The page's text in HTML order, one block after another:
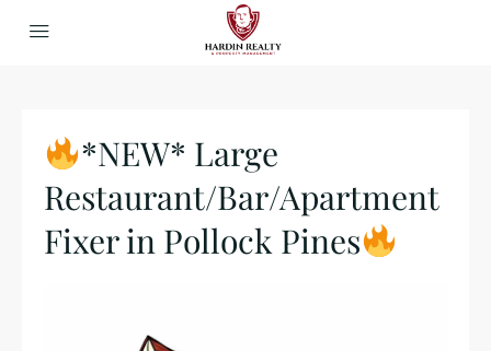
*NEW* Large
Restaurant/Bar/Apartment
Fixer in Pollock Pines